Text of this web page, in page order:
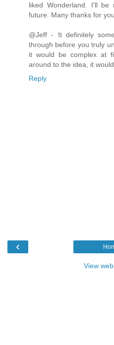
liked Wonderland. I'll be
future. Many thanks for
@Jeff - It definitely
through before you truly
it would be complex at
around to the idea, it
Reply
‹
View